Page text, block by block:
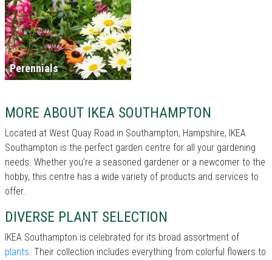
Perennials
MORE ABOUT IKEA SOUTHAMPTON
Located at West Quay Road in Southampton, Hampshire, IKEA
Southampton is the perfect garden centre for all your gardening
needs. Whether you're a seasoned gardener or a newcomer to the
hobby, this centre has a wide variety of products and services to
offer.
DIVERSE PLANT SELECTION
IKEA Southampton is celebrated for its broad assortment of
plants. Their collection includes everything from colorful flowers to